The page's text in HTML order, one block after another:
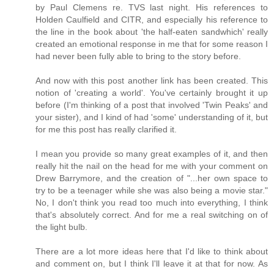
by Paul Clemens re. TVS last night. His references to
Holden Caulfield and CITR, and especially his reference to
the line in the book about 'the half-eaten sandwhich' really
created an emotional response in me that for some reason I
had never been fully able to bring to the story before.
And now with this post another link has been created. This
notion of 'creating a world'. You've certainly brought it up
before (I'm thinking of a post that involved 'Twin Peaks' and
your sister), and I kind of had 'some' understanding of it, but
for me this post has really clarified it.
I mean you provide so many great examples of it, and then
really hit the nail on the head for me with your comment on
Drew Barrymore, and the creation of "...her own space to
try to be a teenager while she was also being a movie star."
No, I don't think you read too much into everything, I think
that's absolutely correct. And for me a real switching on of
the light bulb.
There are a lot more ideas here that I'd like to think about
and comment on, but I think I'll leave it at that for now. As